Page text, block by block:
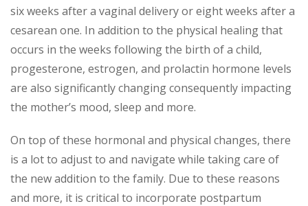
six weeks after a vaginal delivery or eight weeks after a
cesarean one. In addition to the physical healing that
occurs in the weeks following the birth of a child,
progesterone, estrogen, and prolactin hormone levels
are also significantly changing consequently impacting
the mother’s mood, sleep and more.
On top of these hormonal and physical changes, there
is a lot to adjust to and navigate while taking care of
the new addition to the family. Due to these reasons
and more, it is critical to incorporate postpartum